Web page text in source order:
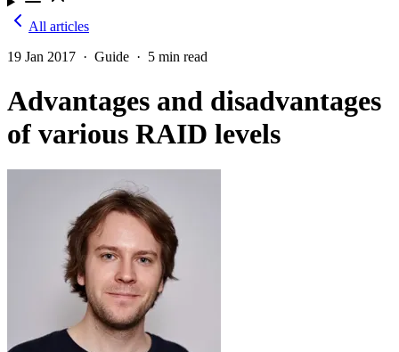
All articles
19 Jan 2017 · Guide · 5 min read
Advantages and disadvantages
of various RAID levels